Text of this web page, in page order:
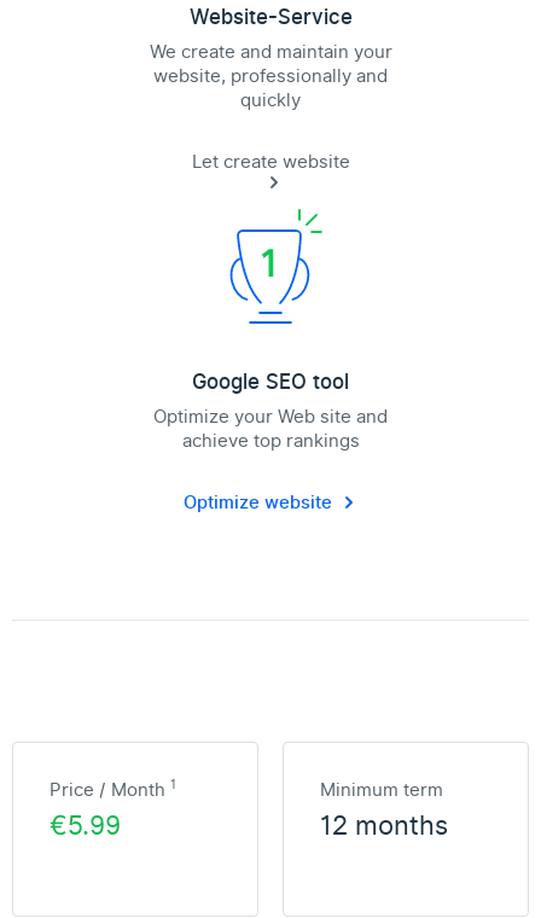
Website-Service
We create and maintain your
website, professionally and
quickly
Let create website
Google SEO tool
Optimize your Web site and
achieve top rankings
Optimize website
Price / Month 1
€5.99
Minimum term
12 months